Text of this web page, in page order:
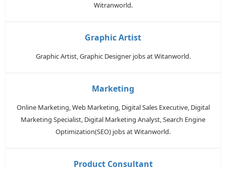
Witranworld.
Graphic Artist
Graphic Artist, Graphic Designer jobs at Witanworld.
Marketing
Online Marketing, Web Marketing, Digital Sales Executive, Digital
Marketing Specialist, Digital Marketing Analyst, Search Engine
Optimization(SEO) jobs at Witanworld.
Product Consultant